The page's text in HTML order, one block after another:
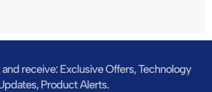
receive: Exclusive Offers, Technology
Product Alerts.